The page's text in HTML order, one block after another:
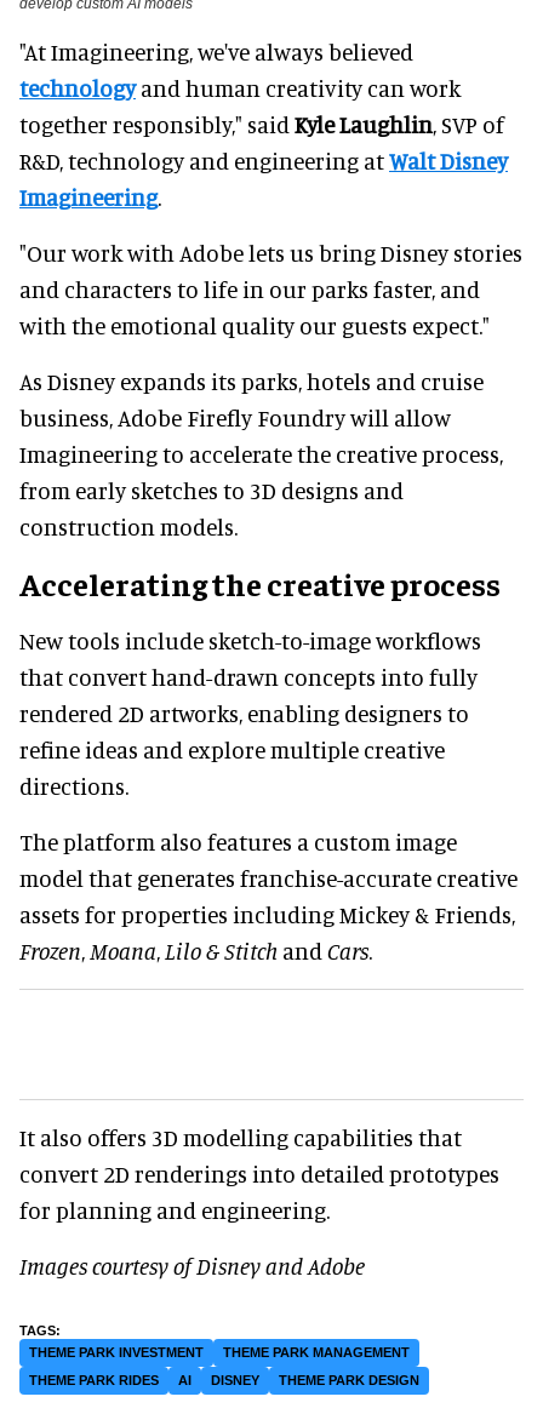
"At Imagineering, we've always believed
technologyand human creativity can work
together responsibly," said Kyle Laughlin, SVP of
R&D, technology and engineering atWalt Disney
Imagineering.
"Our work with Adobe lets us bring Disney stories
and characters to life in our parks faster, and
with the emotional quality our guests expect."
As Disney expands its parks, hotels and cruise
business, Adobe Firefly Foundry will allow
Imagineering to accelerate the creative process,
from early sketches to 3D designs and
construction models.
Accelerating the creative process
New tools include sketch-to-image workflows
that convert hand-drawn concepts into fully
rendered 2D artworks, enabling designers to
refine ideas and explore multiple creative
directions.
The platform also features a custom image
model that generates franchise-accurate creative
assets for properties including Mickey & Friends,
Frozen, Moana, Lilo & Stitch and Cars.
It also offers 3D modelling capabilities that
convert 2D renderings into detailed prototypes
for planning and engineering.
Images courtesy of Disney and Adobe
THEME PARK INVESTMENT
THEME PARK MANAGEMENT
THEME PARK RIDES
AI DISNEY THEME PARK DESIGN